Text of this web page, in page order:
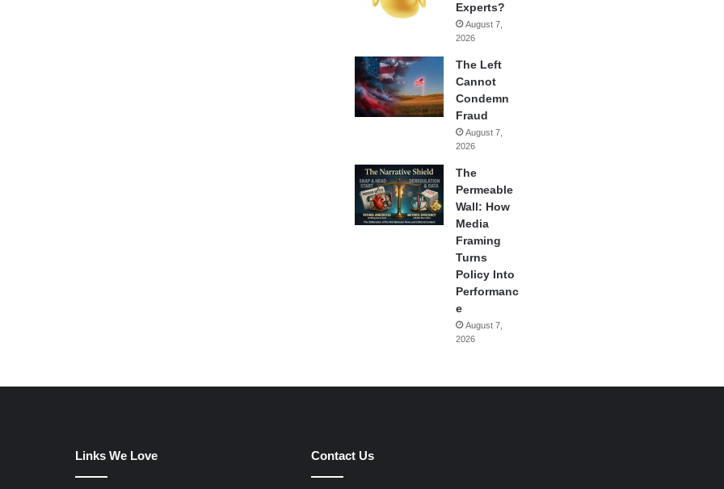
Experts?
August 7,
2026
The Left
Cannot
Condemn
Fraud
August 7,
2026
The
Permeable
Wall: How
Media
Framing
Turns
Policy Into
Performanc
e
August 7,
2026
Links We Love Contact Us